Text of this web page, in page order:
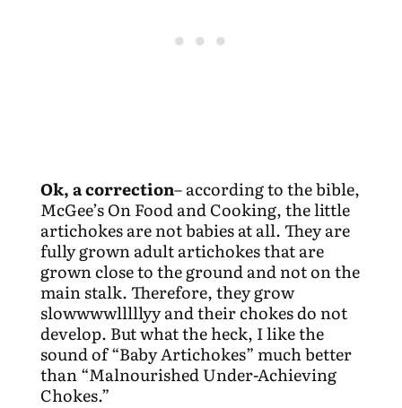
Ok, a correction– according to the bible,
McGee’s On Food and Cooking, the little
artichokes are not babies at all. They are
fully grown adult artichokes that are
grown close to the ground and not on the
main stalk. Therefore, they grow
slowwwwlllllyy and their chokes do not
develop. But what the heck, I like the
sound of “Baby Artichokes” much better
than “Malnourished Under-Achieving
Chokes.”